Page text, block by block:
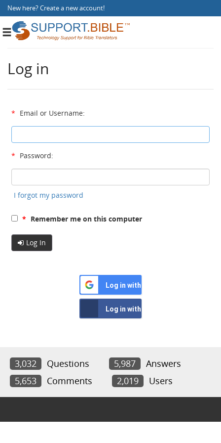
New here?Create a new account!
Toggle
Log in
* Email or Username:
* Password:
I forgot my password
* Remember me on this computer
Log In
Log in with Google
Log in with Facebook
3,032 Questions 5,987
Answers
5,653
Comments 2,019 Users